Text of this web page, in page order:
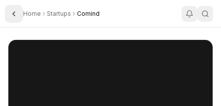
Toggle Sidebar
Home Startups Comind
Comind